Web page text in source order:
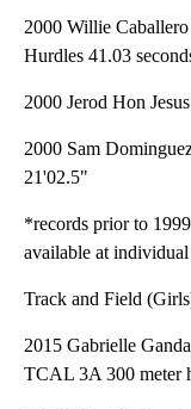
2000 Willie
Hurdles 41.03
2000 Jerod Hon
2000 Sam
21'02.5"
*records prior to
available at
Track and Field
2015 Gabrielle
TCAL 3A 300 meter